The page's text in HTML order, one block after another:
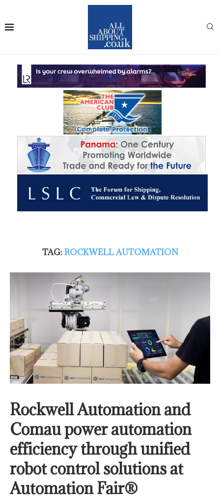
TAG:ROCKWELL AUTOMATION
Rockwell Automation and
Comau power automation
efficiency through unified
robot control solutions at
Automation Fair®